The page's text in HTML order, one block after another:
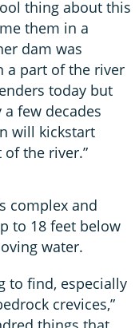
thing about this
them in a
dam was
a part of the river
today but
few decades
will kickstart
the river.”
complex and
to 18 feet below
water.
to find, especially
crevices,”